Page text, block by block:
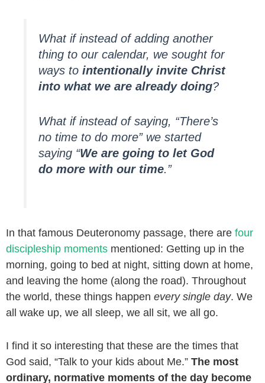
What if instead of adding another
thing to our calendar, we sought for
ways to intentionally invite Christ
into what we are already doing?
What if instead of saying, “There’s
no time to do more” we started
saying “We are going to let God
do more with our time.”
In that famous Deuteronomy passage, there are four
discipleship moments mentioned: Getting up in the
morning, going to bed at night, sitting down at home,
and leaving the home (along the road). Throughout
the world, these things happen every single day. We
all wake up, we all sleep, we all sit, we all go.
I find it so interesting that these are the times that
God said, “Talk to your kids about Me.” The most
ordinary, normative moments of the day become